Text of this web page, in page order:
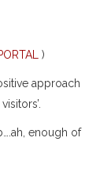
)
approach
enough of